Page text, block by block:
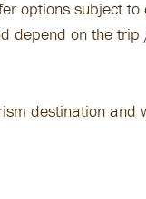
options subject
depend on the trip
destination